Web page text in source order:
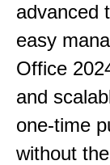
advanced
easy
Office
and
one-time
without